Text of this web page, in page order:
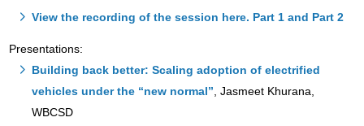
View the recording of the session here. Part 1 and Part 2
Presentations:
Building back better: Scaling adoption of electrified
vehicles under the “new normal” , Jasmeet Khurana,
WBCSD